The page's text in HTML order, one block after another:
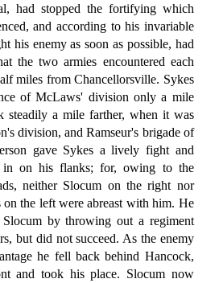
had stopped the fortifying which
and according to his invariable
his enemy as soon as possible, had
the two armies encountered each
miles from Chancellorsville. Sykes
of McLaws' division only a mile
steadily a mile farther, when it was
division, and Ramseur's brigade of
gave Sykes a lively fight and
in on his flanks; for, owing to the
neither Slocum on the right nor
the left were abreast with him. He
by throwing out a regiment
but did not succeed. As the enemy
he fell back behind Hancock,
and took his place. Slocum now